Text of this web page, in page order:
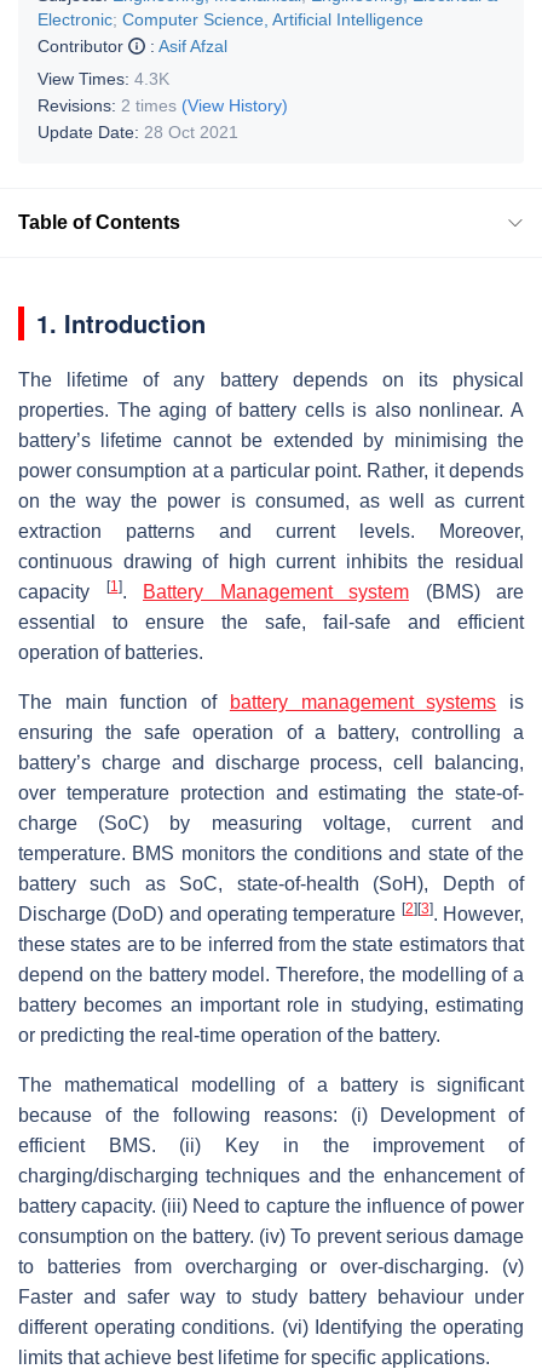
Electronic; Computer Science, Artificial Intelligence
Contributor
: Asif Afzal
View Times: 4.3K
Revisions: 2 times (View History)
Update Date: 28 Oct 2021
Table of Contents
1. Introduction
The lifetime of any battery depends on its physical
properties. The aging of battery cells is also nonlinear. A
battery’s lifetime cannot be extended by minimising the
power consumption at a particular point. Rather, it depends
on the way the power is consumed, as well as current
extraction patterns and current levels. Moreover,
continuous drawing of high current inhibits the residual
capacity
[1]. Battery Management system (BMS) are
essential to ensure the safe, fail-safe and efficient
operation of batteries.
The main function of battery management systems is
ensuring the safe operation of a battery, controlling a
battery’s charge and discharge process, cell balancing,
over temperature protection and estimating the state-of-
charge (SoC) by measuring voltage, current and
temperature. BMS monitors the conditions and state of the
battery such as SoC, state-of-health (SoH), Depth of
Discharge (DoD) and operating temperature [2] [3]. However,
these states are to be inferred from the state estimators that
depend on the battery model. Therefore, the modelling of a
battery becomes an important role in studying, estimating
or predicting the real-time operation of the battery.
The mathematical modelling of a battery is significant
because of the following reasons: (i) Development of
efficient BMS. (ii) Key in the improvement of
charging/discharging techniques and the enhancement of
battery capacity. (iii) Need to capture the influence of power
consumption on the battery. (iv) To prevent serious damage
to batteries from overcharging or over-discharging. (v)
Faster and safer way to study battery behaviour under
different operating conditions. (vi) Identifying the operating
limits that achieve best lifetime for specific applications.